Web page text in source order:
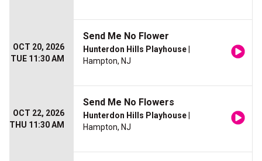
OCT 20, 2026
TUE 11:30 AM
Send Me No Flower
Hunterdon Hills Playhouse
Hampton, NJ
OCT 22, 2026
THU 11:30 AM
Send Me No Flowers
Hunterdon Hills Playhouse
Hampton, NJ